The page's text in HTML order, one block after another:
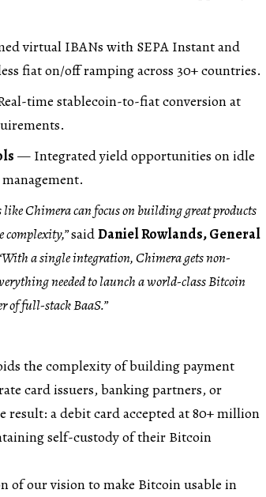
virtual IBANs with SEPA Instant and
fiat on/off ramping across 30+ countries.
time stablecoin-to-fiat conversion at
— Integrated yield opportunities on idle
Chimera can focus on building great products
saidDaniel Rowlands, General
a single integration, Chimera gets non-
needed to launch a world-class Bitcoin
of full-stack BaaS.”
the complexity of building payment
card issuers, banking partners, or
result: a debit card accepted at 80+ million
self-custody of their Bitcoin
of our vision to make Bitcoin usable in